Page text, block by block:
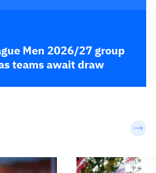
Men 2026/27 group
teams await draw